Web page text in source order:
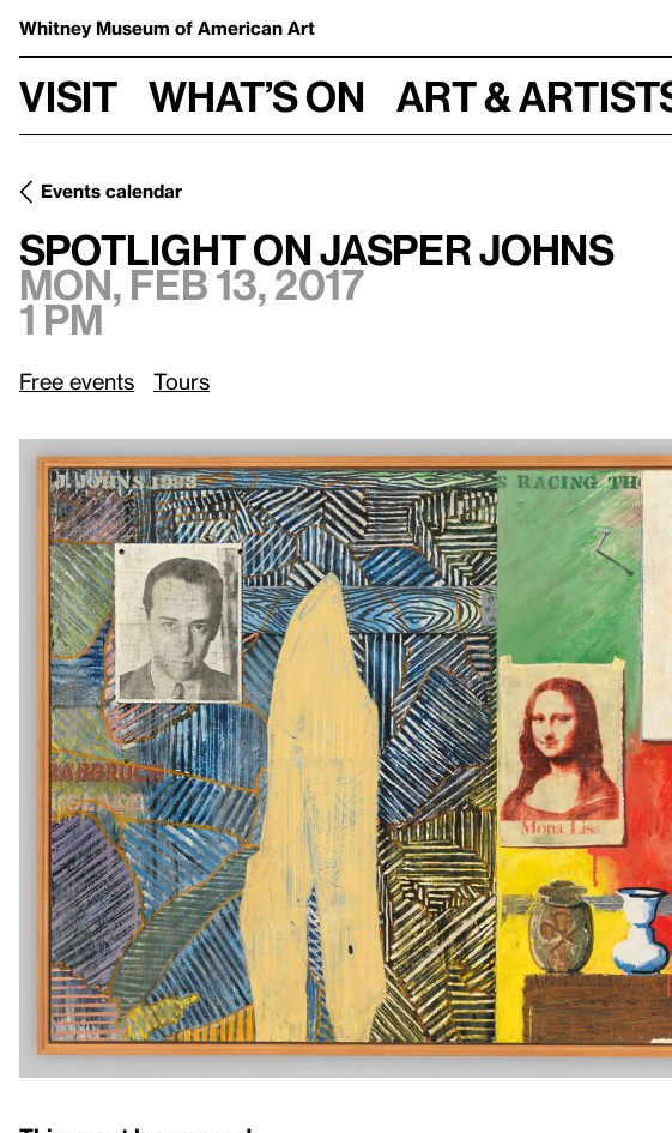
Whitney Museum of American Art
Visit What’s on Art &
Events calendar
Spotlight on Jasper Johns
Mon, Feb 13, 2017, 1 pm
Spotlight on Jasper Johns
Mon, Feb 13, 2017
1 pm
Free events Tours